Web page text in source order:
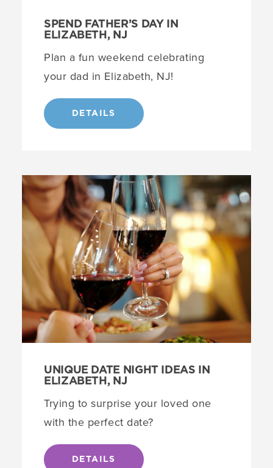
SPEND FATHER’S DAY IN
ELIZABETH, NJ
Plan a fun weekend celebrating
your dad in Elizabeth, NJ!
DETAILS
UNIQUE DATE NIGHT IDEAS IN
ELIZABETH, NJ
Trying to surprise your loved one
with the perfect date?
DETAILS